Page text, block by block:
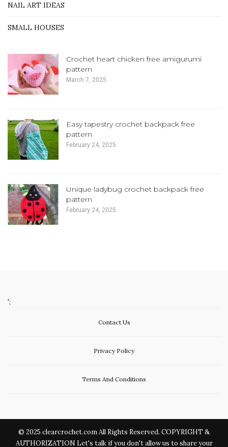
NAIL ART IDEAS
SMALL HOUSES
Crochet heart chicken free amigurumi
pattern
March 7, 2025
Easy tapestry crochet backpack free
pattern
February 24, 2025
Unique ladybug crochet backpack free
pattern
February 24, 2025
';
Contact Us
Privacy Policy
Terms And Conditions
© 2025 clearcrochet.com All Rights Reserved. COPYRIGHT &
AUTHORIZATION Let's talk if you don't allow us to share your